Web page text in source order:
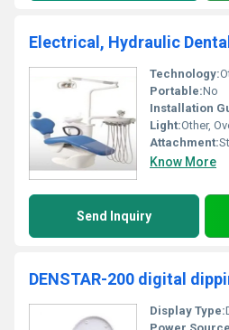
Electrical, Hydraulic
Technology:
Portable:No
Installation
Light:Other,
Attachment:
Know More
Send Inquiry
DENSTAR-200 digital
Display Type: